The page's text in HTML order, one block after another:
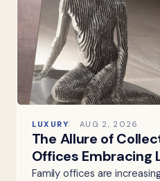
LUXURY AUG 2, 2026
The Allure of
Offices Embracing
Family offices are